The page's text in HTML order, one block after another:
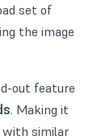
set of
the image
out feature
. Making it
with similar